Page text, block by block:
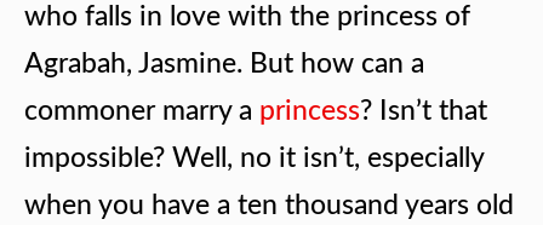
who falls in love with the princess of
Agrabah, Jasmine. But how can a
commoner marry a princess? Isn’t that
impossible? Well, no it isn’t, especially
when you have a ten thousand years old